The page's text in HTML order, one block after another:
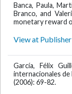
Banca, Paula,
Branco, and
monetary reward
View at Publisher
García, Félix
internacionales de
(2006): 69-82.